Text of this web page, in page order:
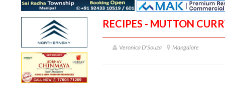
RECIPES - MUTTON
Veronica D'Souza Mangalore